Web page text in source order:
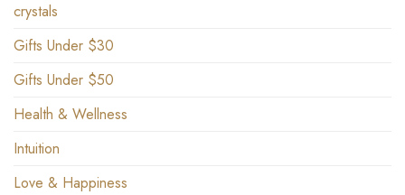
crystals
Gifts Under $30
Gifts Under $50
Health & Wellness
Intuition
Love & Happiness